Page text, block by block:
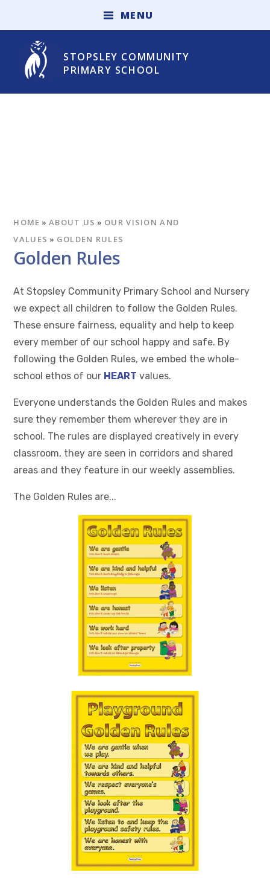
MENU
STOPSLEY COMMUNITY
PRIMARY SCHOOL
HOME » ABOUT US » OUR VISION AND
VALUES » GOLDEN RULES
Golden Rules
At Stopsley Community Primary School and Nursery
we expect all children to follow the Golden Rules.
These ensure fairness, equality and help to keep
every member of our school happy and safe. By
following the Golden Rules, we embed the whole-
school ethos of our HEART values.
Everyone understands the Golden Rules and makes
sure they remember them wherever they are in
school. The rules are displayed creatively in every
classroom, they are seen in corridors and shared
areas and they feature in our weekly assemblies.
The Golden Rules are...